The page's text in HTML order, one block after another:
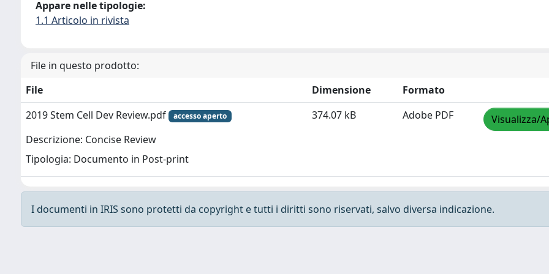
Appare nelle tipologie:
1.1 Articolo in rivista
File in questo prodotto:
File
Dimensione
Formato
2019 Stem Cell Dev Review.pdf
accesso aperto
Descrizione: Concise Review
Tipologia: Documento in Post-print
374.07 kB Adobe PDF Visualizza/
I documenti in IRIS sono protetti da copyright e tutti i diritti sono riservati, salvo diversa indicazione.